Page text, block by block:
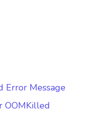
Error Message
OOMKilled